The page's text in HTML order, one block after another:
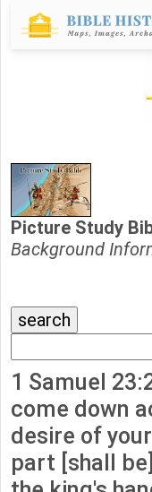
Picture Study
Background
1 Samuel
come down
desire of
part [shall